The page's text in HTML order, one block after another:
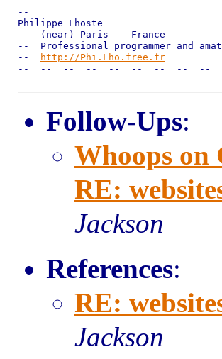
--
Philippe Lhoste
--  (near) Paris -- France
--  Professional programmer and
--
http://Phi.Lho.free.fr
--  --  --  --  --  --  --  --  --
Follow-Ups:
Whoops on
RE:
Jackson
References:
RE:
Jackson